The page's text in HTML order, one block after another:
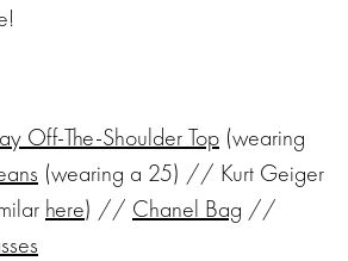
Off-The-Shoulder Top (wearing
(wearing a 25) // Kurt Geiger
here) // Chanel Bag //